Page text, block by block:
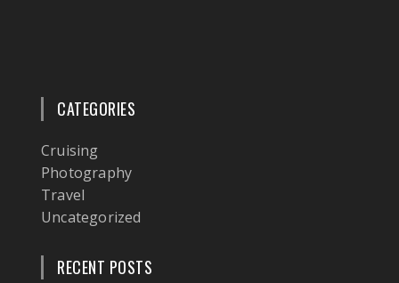
CATEGORIES
Cruising
Photography
Travel
Uncategorized
RECENT POSTS